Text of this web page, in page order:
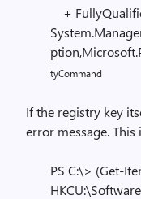
+
tyCommand
If the registry key
error message. This
PS C:\> (Get-